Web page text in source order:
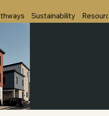
Sustainability